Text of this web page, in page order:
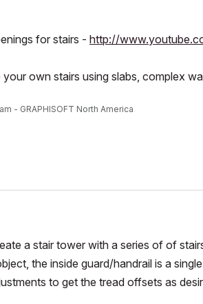
for stairs - http://
own stairs using slabs, complex
- GRAPHISOFT North America
a stair tower with a series of of
the inside guard/handrail is a
to get the tread offsets as